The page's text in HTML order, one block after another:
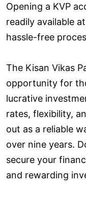
Opening a KVP
readily available
hassle-free
The Kisan Vikas
opportunity for
lucrative
rates, flexibility,
out as a reliable
over nine years.
secure your
and rewarding